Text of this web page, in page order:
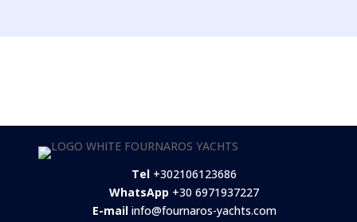
Tel +302106123686
WhatsApp +30 6971937227
E-mailinfo@fournaros-yachts.com